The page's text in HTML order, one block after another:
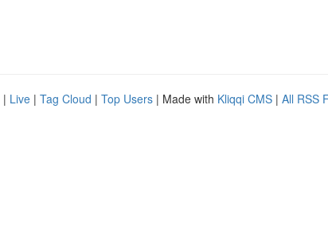
| Live | Tag Cloud | Top Users | Made with Kliqqi CMS | All RSS